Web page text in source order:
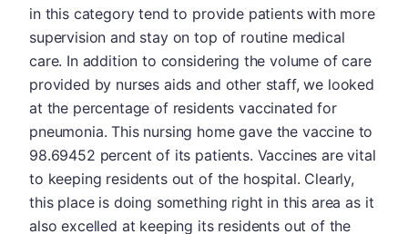
in this category tend to provide patients with more
supervision and stay on top of routine medical
care. In addition to considering the volume of care
provided by nurses aids and other staff, we looked
at the percentage of residents vaccinated for
pneumonia. This nursing home gave the vaccine to
98.69452 percent of its patients. Vaccines are vital
to keeping residents out of the hospital. Clearly,
this place is doing something right in this area as it
also excelled at keeping its residents out of the